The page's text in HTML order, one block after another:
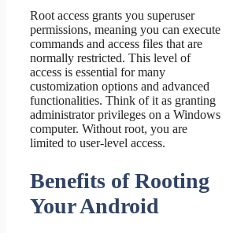
Root access grants you superuser
permissions, meaning you can execute
commands and access files that are
normally restricted. This level of
access is essential for many
customization options and advanced
functionalities. Think of it as granting
administrator privileges on a Windows
computer. Without root, you are
limited to user-level access.
Benefits of Rooting
Your Android